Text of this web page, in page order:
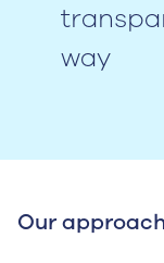
way
Our approach